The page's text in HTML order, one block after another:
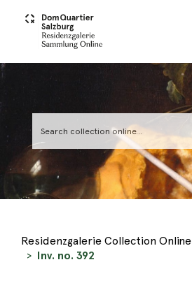
Residenzgalerie Collection Online
Inv. no. 392